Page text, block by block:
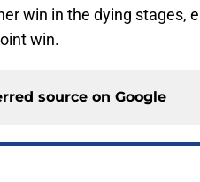
win in the dying stages,
win.
source on Google